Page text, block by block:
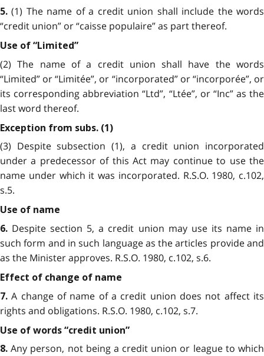
5. (1) The name of a credit union shall include the words
“credit union” or “caisse populaire” as part thereof.
Use of “Limited”
(2) The name of a credit union shall have the words
“Limited” or “Limitée”, or “incorporated” or “incorporée”, or
its corresponding abbreviation “Ltd”, “Ltée”, or “Inc” as the
last word thereof.
Exception from subs. (1)
(3) Despite subsection (1), a credit union incorporated
under a predecessor of this Act may continue to use the
name under which it was incorporated. R.S.O. 1980, c.102,
s.5.
Use of name
6. Despite section 5, a credit union may use its name in
such form and in such language as the articles provide and
as the Minister approves. R.S.O. 1980, c.102, s.6.
Effect of change of name
7. A change of name of a credit union does not affect its
rights and obligations. R.S.O. 1980, c.102, s.7.
Use of words “credit union”
8. Any person, not being a credit union or league to which